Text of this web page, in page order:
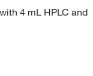
4 mL HPLC and